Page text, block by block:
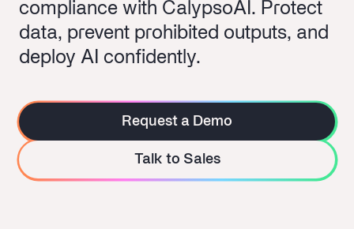
compliance with CalypsoAI. Protect
data, prevent prohibited outputs, and
deploy AI confidently.
Request a Demo
Talk to Sales